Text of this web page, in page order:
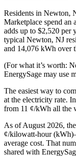
Residents in Newton,
Marketplace spend an
adds up to $2,520 per
typical Newton, NJ
and 14,076 kWh over
(For what it’s worth:
EnergySage may use
The easiest way to
at the electricity rate.
from 11 ¢/kWh all the
As of August 2026,
¢/kilowatt-hour
average cost. That
shared with